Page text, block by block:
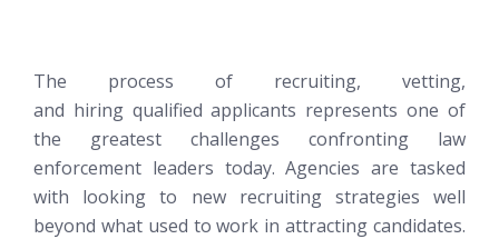
The process of recruiting, vetting,
and hiring qualified applicants represents one of
the greatest challenges confronting law
enforcement leaders today. Agencies are tasked
with looking to new recruiting strategies well
beyond what used to work in attracting candidates.